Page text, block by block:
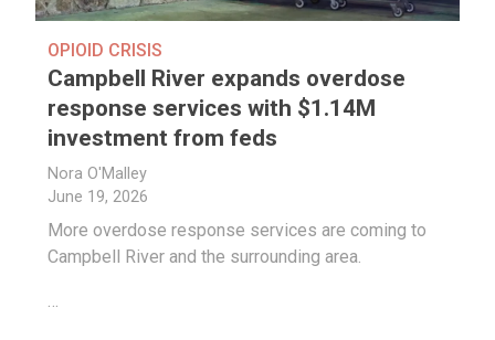
OPIOID CRISIS
Campbell River expands overdose
response services with $1.14M
investment from feds
Nora O'Malley
June 19, 2026
More overdose response services are coming to
Campbell River and the surrounding area.
…